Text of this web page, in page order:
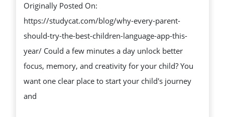
TRY
THE
BEST
CHILDREN
LANGUAGE
APP
Originally Posted On:
https://studycat.com/blog/why-every-parent-
should-try-the-best-children-language-app-this-
year/ Could a few minutes a day unlock better
focus, memory, and creativity for your child? You
want one clear place to start your child's journey
and